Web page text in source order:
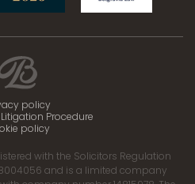
policy
Procedure
policy
with the Solicitors Regulation
and is a limited company